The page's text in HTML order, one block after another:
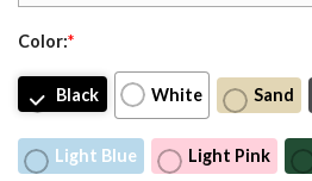
Color:*
Black White Sand
Light Blue Light Pink